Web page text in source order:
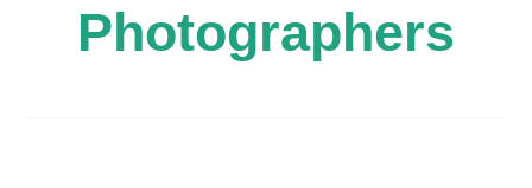
Photographers